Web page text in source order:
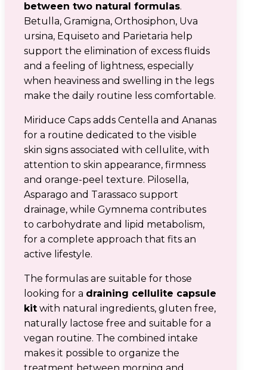
between two natural formulas.
Betulla, Gramigna, Orthosiphon, Uva
ursina, Equiseto and Parietaria help
support the elimination of excess fluids
and a feeling of lightness, especially
when heaviness and swelling in the legs
make the daily routine less comfortable.
Miriduce Caps adds Centella and Ananas
for a routine dedicated to the visible
skin signs associated with cellulite, with
attention to skin appearance, firmness
and orange-peel texture. Pilosella,
Asparago and Tarassaco support
drainage, while Gymnema contributes
to carbohydrate and lipid metabolism,
for a complete approach that fits an
active lifestyle.
The formulas are suitable for those
looking for a draining cellulite capsule
kit with natural ingredients, gluten free,
naturally lactose free and suitable for a
vegan routine. The combined intake
makes it possible to organize the